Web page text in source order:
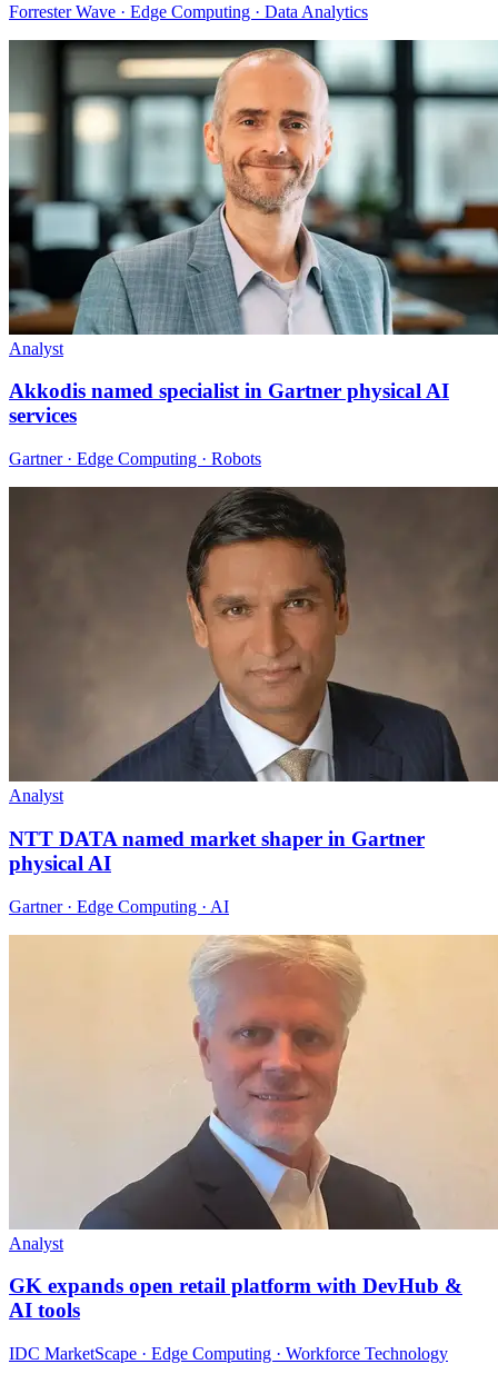
Forrester Wave · Edge Computing · Data Analytics
Analyst
Akkodis named specialist in Gartner physical AI
services
Gartner · Edge Computing · Robots
Analyst
NTT DATA named market shaper in Gartner
physical AI
Gartner · Edge Computing · AI
Analyst
GK expands open retail platform with DevHub &
AI tools
IDC MarketScape · Edge Computing · Workforce Technology